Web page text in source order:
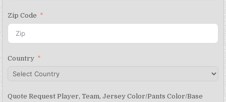
Zip Code
Country
Quote Request Player, Team, Jersey Color/Pants Color/Base